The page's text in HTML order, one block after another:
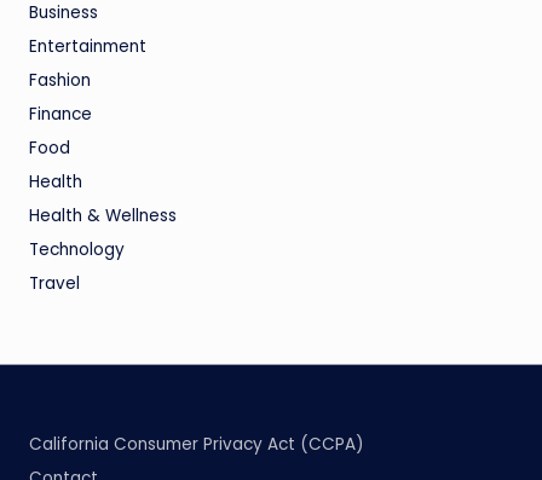
Business
Entertainment
Fashion
Finance
Food
Health
Health & Wellness
Technology
Travel
California Consumer Privacy Act (CCPA)